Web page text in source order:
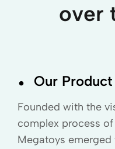
over
. Our
Founded with the
complex process
Megatoys